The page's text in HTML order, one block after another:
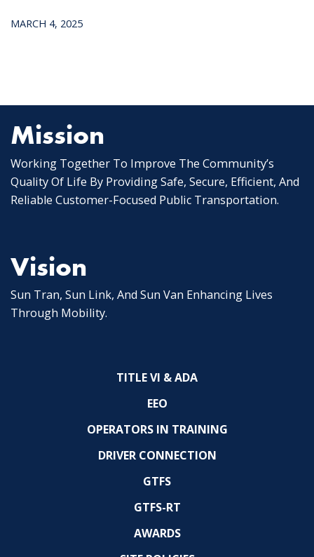
MARCH 4, 2025
Mission
Working Together To Improve The Community’s
Quality Of Life By Providing Safe, Secure, Efficient, And
Reliable Customer-Focused Public Transportation.
Vision
Sun Tran, Sun Link, And Sun Van Enhancing Lives
Through Mobility.
TITLE VI & ADA
EEO
OPERATORS IN TRAINING
DRIVER CONNECTION
GTFS
GTFS-RT
AWARDS